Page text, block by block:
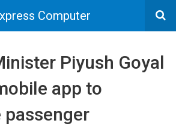
Computer
Piyush Goyal
app to